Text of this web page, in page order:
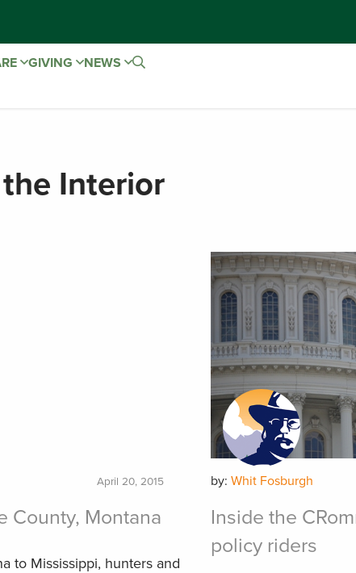
GIVING NEWS
Interior
April 20, 2015
County, Montana
to Mississippi, hunters and
by: Whit Fosburgh
Inside the
policy riders